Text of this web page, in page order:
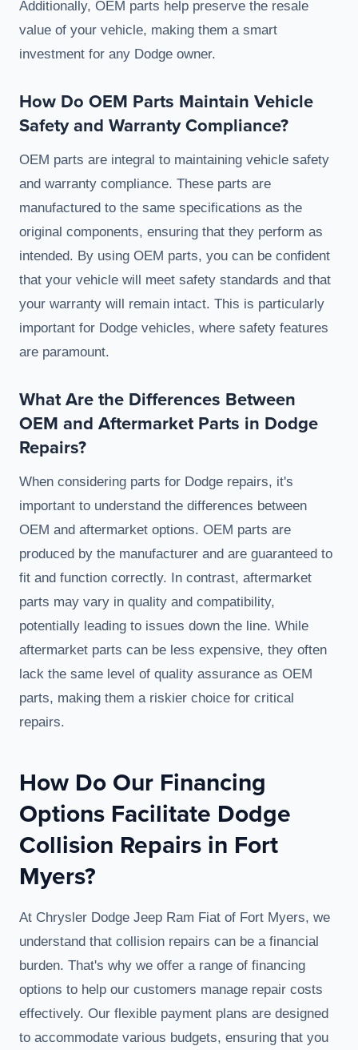
Additionally, OEM parts help preserve the resale
value of your vehicle, making them a smart
investment for any Dodge owner.
How Do OEM Parts Maintain Vehicle
Safety and Warranty Compliance?
OEM parts are integral to maintaining vehicle safety
and warranty compliance. These parts are
manufactured to the same specifications as the
original components, ensuring that they perform as
intended. By using OEM parts, you can be confident
that your vehicle will meet safety standards and that
your warranty will remain intact. This is particularly
important for Dodge vehicles, where safety features
are paramount.
What Are the Differences Between
OEM and Aftermarket Parts in Dodge
Repairs?
When considering parts for Dodge repairs, it's
important to understand the differences between
OEM and aftermarket options. OEM parts are
produced by the manufacturer and are guaranteed to
fit and function correctly. In contrast, aftermarket
parts may vary in quality and compatibility,
potentially leading to issues down the line. While
aftermarket parts can be less expensive, they often
lack the same level of quality assurance as OEM
parts, making them a riskier choice for critical
repairs.
How Do Our Financing
Options Facilitate Dodge
Collision Repairs in Fort
Myers?
At Chrysler Dodge Jeep Ram Fiat of Fort Myers, we
understand that collision repairs can be a financial
burden. That's why we offer a range of financing
options to help our customers manage repair costs
effectively. Our flexible payment plans are designed
to accommodate various budgets, ensuring that you